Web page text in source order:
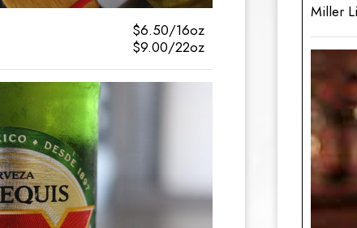
$6.50/16oz
$9.00/22oz
Miller